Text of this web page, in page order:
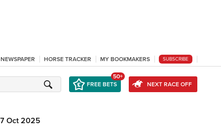
HORSE TRACKER MY BOOKMAKERS SUBSCRIBE
FREE BETS
50+
NEXT RACE OFF
Oct 2025